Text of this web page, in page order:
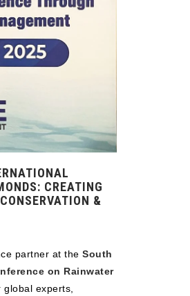
CREATING
&
partner at the South
on Rainwater
global experts,